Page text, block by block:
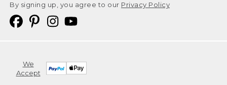
By signing up, you agree to our Privacy Policy
We
Accept